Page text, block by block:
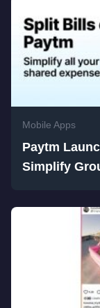
Mobile Apps
Paytm
Simplify